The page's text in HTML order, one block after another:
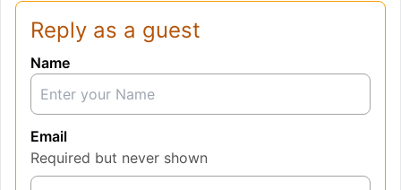
Reply as a guest
Name
Email
Required but never shown